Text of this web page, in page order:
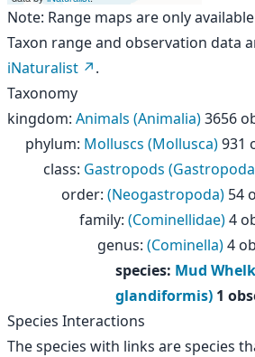
Note: Range maps are only
Taxon range and observation data
iNaturalist
.
Taxonomy
kingdom: Animals (Animalia)3656
phylum: Molluscs (Mollusca)931
class: Gastropods
order: (Neogastropoda) 54
family: (Cominellidae)4
genus: (Cominella)4
species: Mud
glandiformis) 1
Species Interactions
The species with links are species